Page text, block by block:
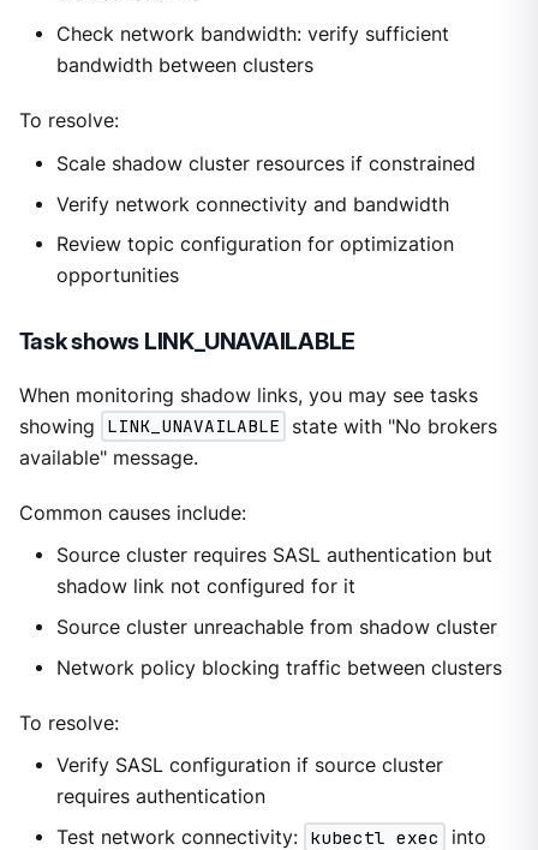
Check network bandwidth: verify sufficient
bandwidth between clusters
To resolve:
Scale shadow cluster resources if constrained
Verify network connectivity and bandwidth
Review topic configuration for optimization
opportunities
Task shows LINK_UNAVAILABLE
When monitoring shadow links, you may see tasks
showing
LINK_UNAVAILABLE
state with "No brokers
available" message.
Common causes include:
Source cluster requires SASL authentication but
shadow link not configured for it
Source cluster unreachable from shadow cluster
Network policy blocking traffic between clusters
To resolve:
Verify SASL configuration if source cluster
requires authentication
Test network connectivity: kubectl exec
into